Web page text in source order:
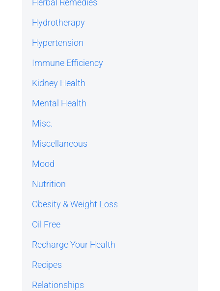
Herbal Remedies
Hydrotherapy
Hypertension
Immune Efficiency
Kidney Health
Mental Health
Misc.
Miscellaneous
Mood
Nutrition
Obesity & Weight Loss
Oil Free
Recharge Your Health
Recipes
Relationships